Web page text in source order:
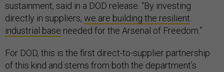
sustainment, said in a DOD release. “By investing
directly in suppliers, we are building the resilient
industrial ⁠base needed for the Arsenal of Freedom.”
For DOD, this is the first direct-to-supplier partnership
of this kind and stems from both the department’s